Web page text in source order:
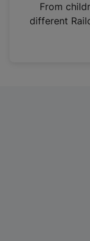
n
From
different